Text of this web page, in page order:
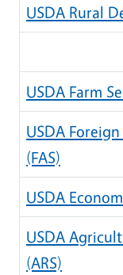
USDA Rural
USDA Farm
USDA
(FAS)
USDA
USDA
(ARS)